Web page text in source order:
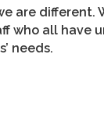
are different.
who all have
needs.